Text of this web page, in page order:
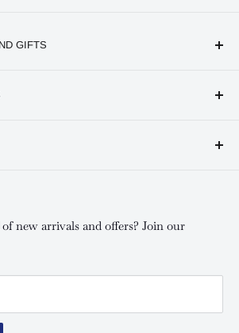
GIFTS
Mombasa Mall - Mwembe Tayari
Policy
new arrivals and offers? Join our